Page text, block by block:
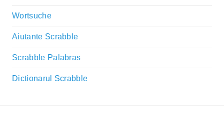
Wortsuche
Aiutante Scrabble
Scrabble Palabras
Dictionarul Scrabble